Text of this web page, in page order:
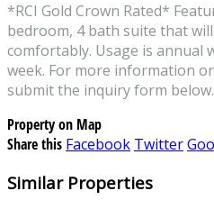
*RCI Gold Crown Rated*
bedroom, 4 bath suite that
comfortably. Usage is annual
week. For more information
submit the inquiry form below.
Property on Map
Share this Facebook Twitter
Similar Properties